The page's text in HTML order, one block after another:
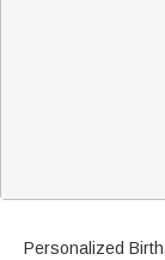
Personalized